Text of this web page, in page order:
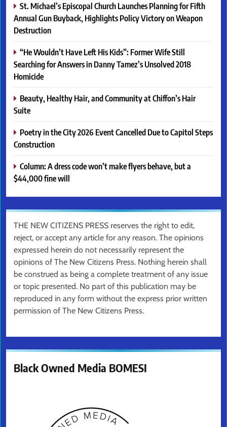
St. Michael’s Episcopal Church Launches Planning for Fifth
Annual Gun Buyback, Highlights Policy Victory on Weapon
Destruction
“He Wouldn’t Have Left His Kids”: Former Wife Still
Searching for Answers in Danny Tamez’s Unsolved 2018
Homicide
Beauty, Healthy Hair, and Community at Chiffon’s Hair
Suite
Poetry in the City 2026 Event Cancelled Due to Capitol Steps
Construction
Column: A dress code won’t make flyers behave, but a
$44,000 fine will
THE NEW CITIZENS PRESS reserves the right to edit,
reject, or accept any article for any reason. The opinions
expressed herein do not necessarily represent the
opinions of The New Citizens Press. Nothing herein shall
be construed as being a complete treatment of any issue
or topic presented. No part of this publication may be
reproduced in any form without the express prior written
permission of The New Citizens Press.
Black Owned Media BOMESI